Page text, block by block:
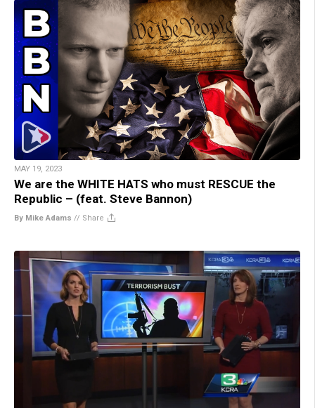
MAY 19, 2023
We are the WHITE HATS who must RESCUE the
Republic – (feat. Steve Bannon)
By Mike Adams // Share